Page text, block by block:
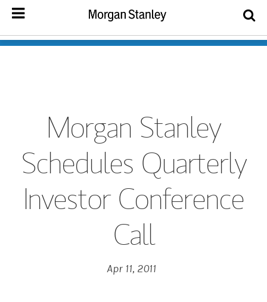
Morgan Stanley
Schedules Quarterly
Investor Conference
Call
Apr 11, 2011